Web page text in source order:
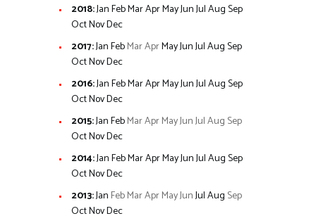
2018:JanFebMarAprMayJunJulAugSep
OctNovDec
2017:JanFebMarAprMayJunJulAugSep
OctNovDec
2016:JanFebMarAprMayJunJulAugSep
OctNovDec
2015:JanFebMarAprMayJunJulAug Sep
OctNovDec
2014:JanFebMarAprMayJunJulAugSep
OctNovDec
2013:Jan FebMarAprMayJunJulAug Sep
OctNovDec